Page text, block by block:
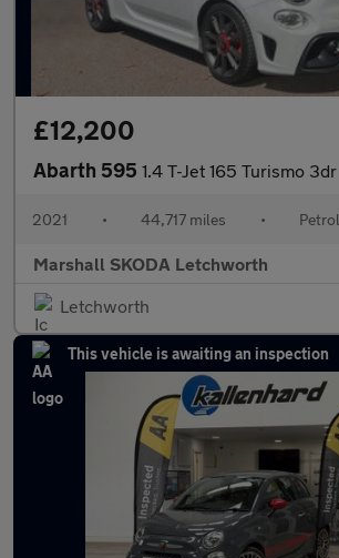
£12,200
Abarth 595 1.4 T-Jet 165 Turismo 3dr
2021 • 44,717 miles • Petrol
Marshall SKODA Letchworth
Letchworth
This vehicle is awaiting an inspection